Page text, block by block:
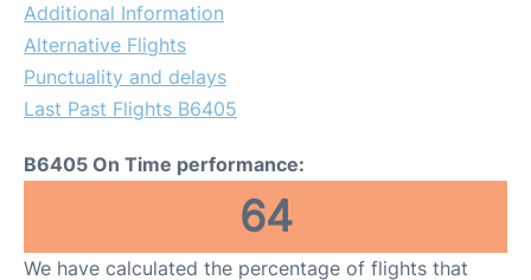
Additional Information
Alternative Flights
Punctuality and delays
Last Past Flights B6405
B6405 On Time performance:
64
We have calculated the percentage of flights that